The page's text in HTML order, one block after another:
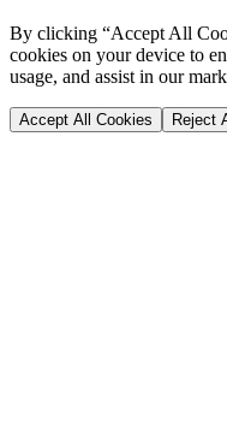
By clicking “Accept All
cookies on your device to
usage, and assist in our
Accept All Cookies Reject